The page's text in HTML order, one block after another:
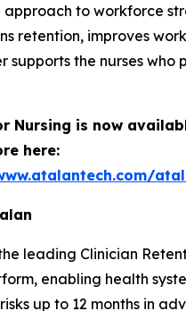
approach to workforce
retention, improves
supports the nurses who
Nursing is now
here:
leading Clinician
enabling health
up to 12 months in